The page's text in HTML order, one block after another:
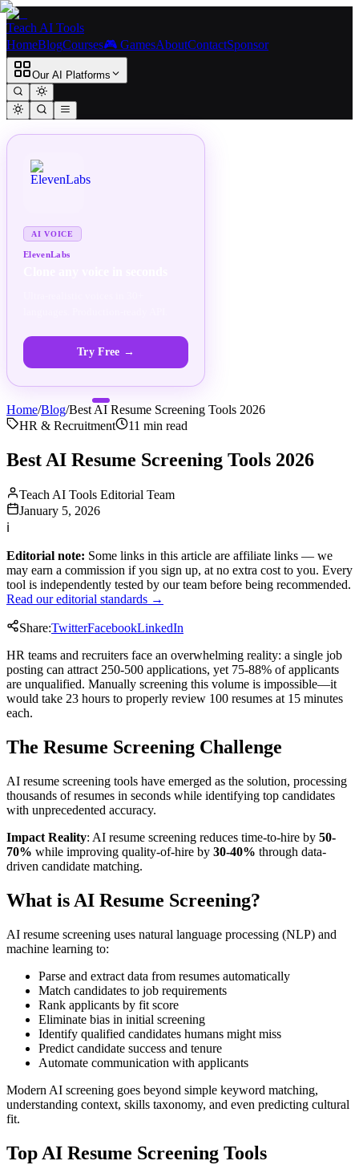
Teach AI Tools
HomeBlogCourses🎮 GamesAboutContactSponsor
Our AI Platforms
AI VOICE
ElevenLabs
Try Free →
Home/Blog/Best AI Resume Screening Tools 2026
HR & Recruitment
11 min read
Best AI Resume Screening Tools 2026
Teach AI Tools Editorial Team
January 5, 2026
ℹ
Editorial note: Some links in this article are affiliate links — we
may earn a commission if you sign up, at no extra cost to you. Every
tool is independently tested by our team before being recommended.
Read our editorial standards →
Share:TwitterFacebookLinkedIn
HR teams and recruiters face an overwhelming reality: a single job
posting can attract 250-500 applications, yet 75-88% of applicants
are unqualified. Manually screening this volume is impossible—it
would take 23 hours to properly review 100 resumes at 15 minutes
each.
The Resume Screening Challenge
AI resume screening tools have emerged as the solution, processing
thousands of resumes in seconds while identifying top candidates
with unprecedented accuracy.
Impact Reality: AI resume screening reduces time-to-hire by 50-
70% while improving quality-of-hire by 30-40% through data-
driven candidate matching.
What is AI Resume Screening?
AI resume screening uses natural language processing (NLP) and
machine learning to:
Parse and extract data from resumes automatically
Match candidates to job requirements
Rank applicants by fit score
Eliminate bias in initial screening
Identify qualified candidates humans might miss
Predict candidate success and tenure
Automate communication with applicants
Modern AI screening goes beyond simple keyword matching,
understanding context, skills taxonomy, and even predicting cultural
fit.
Top AI Resume Screening Tools